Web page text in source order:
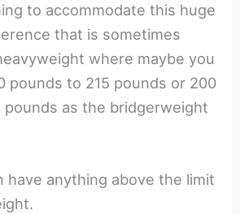
to accommodate this huge
that is sometimes
where maybe you
pounds to 215 pounds or 200
pounds as the bridgerweight
have anything above the limit